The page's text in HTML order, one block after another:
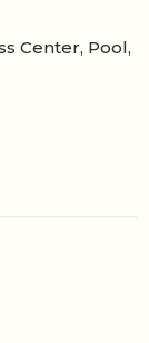
Center, Pool,